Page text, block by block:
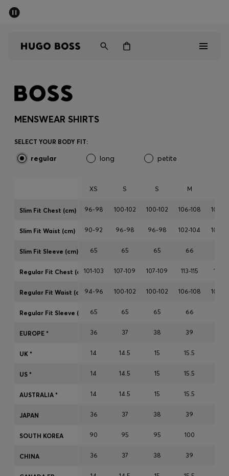
Sale
Gifts
Login / Register
Favorite (Items)
MENSWEAR SHIRTS
SELECT YOUR BODY FIT:
regular long petite
XS S S M
96-98 100-102 100-102 106-108 106-
90-92 96-98 96-98 102-104 102-
65 65 65 66
101-103 107-109 107-109 113-115 113-
94-96 100-102 100-102 106-108 106-
65 65 65 66
36 37 38 39
14 14.5 15 15.5
14 14.5 15 15.5
14 14.5 15 15.5
36 37 38 39
90 95 95 100
36 37 38 39
Slim Fit Chest (cm)
Slim Fit Waist (cm)
Slim Fit Sleeve (cm)
Regular Fit Chest (cm)
Regular Fit Waist (cm)
Regular Fit Sleeve (cm)
EUROPE *
UK *
US *
AUSTRALIA *
JAPAN
SOUTH KOREA
CHINA